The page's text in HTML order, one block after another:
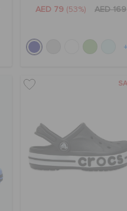
AED 79 (53%) AED 169